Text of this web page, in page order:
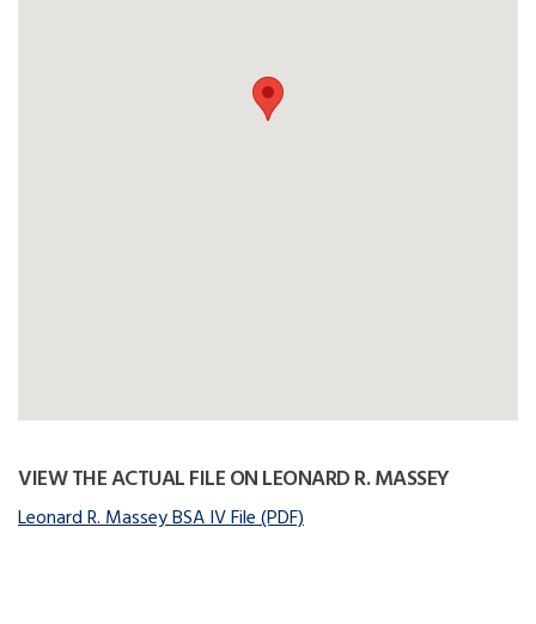
VIEW THE ACTUAL FILE ON LEONARD R. MASSEY
Leonard R. Massey BSA IV File (PDF)